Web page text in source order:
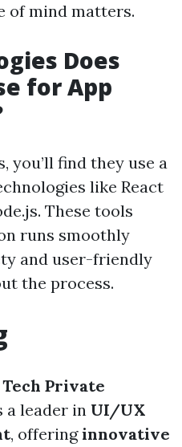
of mind matters.
Does
for App
you’ll find they use a
like React
These tools
runs smoothly
and user-friendly
the process.
Private
a leader in UI/UX
, offeringinnovative